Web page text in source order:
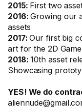
2015: First two
2016:Growing our
assets
2017:Our first big
art for the 2D
2018:10th asset
Showcasing
YES! We do